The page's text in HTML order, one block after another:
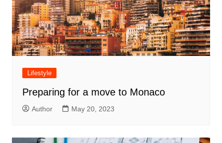
Lifestyle
Preparing for a move to Monaco
Author May 20, 2023